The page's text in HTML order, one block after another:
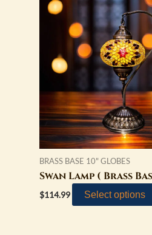
BRASS BASE 10" GLOBES
Swan Lamp ( Brass
$114.99 Select options